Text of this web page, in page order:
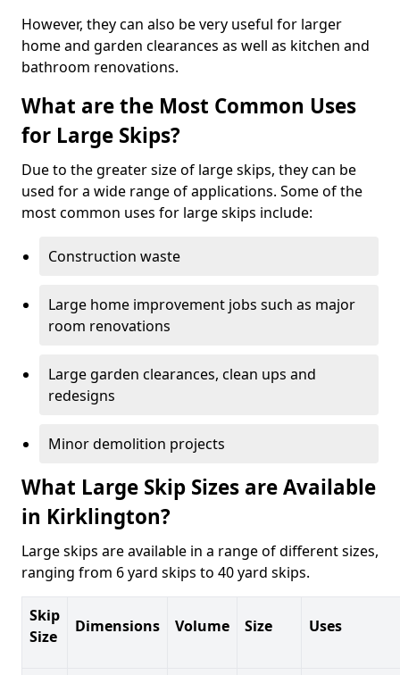
However, they can also be very useful for larger
home and garden clearances as well as kitchen and
bathroom renovations.
What are the Most Common Uses
for Large Skips?
Due to the greater size of large skips, they can be
used for a wide range of applications. Some of the
most common uses for large skips include:
Construction waste
Large home improvement jobs such as major
room renovations
Large garden clearances, clean ups and
redesigns
Minor demolition projects
What Large Skip Sizes are Available
in Kirklington?
Large skips are available in a range of different sizes,
ranging from 6 yard skips to 40 yard skips.
Skip
Size
Dimensions Volume Size Uses